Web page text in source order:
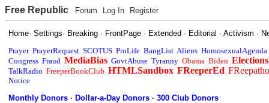
Free Republic Forum Log In Register
Home·Settings· Breaking · FrontPage · Extended · Editorial ·Activism ·
Prayer PrayerRequest SCOTUS ProLife BangList Aliens HomosexualAgenda
Congress Fraud MediaBias GovtAbuse Tyranny Obama Biden Elections
TalkRadio FreeperBookClub HTMLSandbox FReeperEd
Notice
Monthly Donors ·Dollar-a-Day Donors ·300 Club Donors